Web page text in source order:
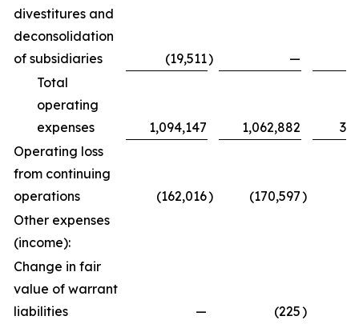
divestitures and
deconsolidation
of subsidiaries
(19,511) —
Total
operating
expenses
1,094,147 1,062,882
Operating loss
from continuing
operations
(162,016) (170,597)
Other expenses
(income):
Change in fair
value of warrant
liabilities
— (225)